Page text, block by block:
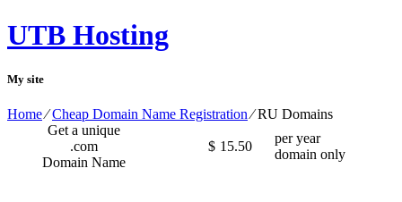
UTB Hosting
My site
Home⁄Cheap Domain Name Registration⁄RU Domains
Get a unique
.com
Domain Name
$ 15.50
per year
domain only